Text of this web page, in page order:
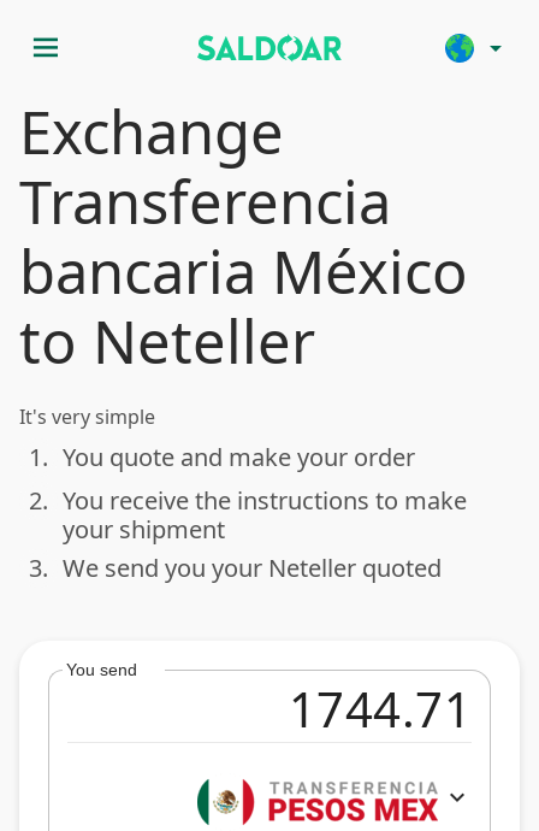
menu arrow_drop_down
Exchange
Transferencia
bancaria México
to Neteller
It's very simple
done
1. You quote and make your order
done
2. You receive the instructions to make
your shipment
done
3. We send you your Neteller quoted
You send
expand_more